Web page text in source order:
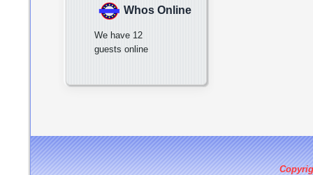
Whos Online
We have 12
guests online